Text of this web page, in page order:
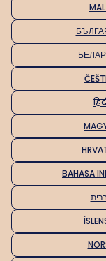
BAHASA